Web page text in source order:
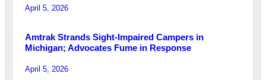
April 5, 2026
Amtrak Strands Sight-Impaired Campers in
Michigan; Advocates Fume in Response
April 5, 2026